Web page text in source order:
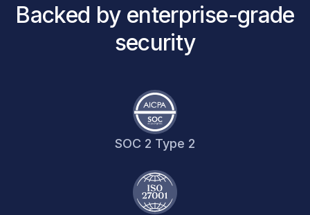
Backed by enterprise-grade
security
SOC 2 Type 2